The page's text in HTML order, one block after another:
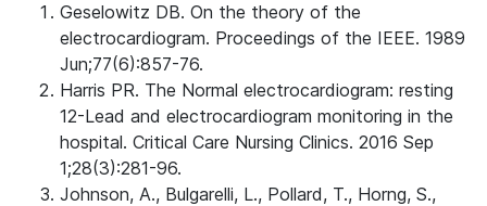
Geselowitz DB. On the theory of the
electrocardiogram. Proceedings of the IEEE. 1989
Jun;77(6):857-76.
Harris PR. The Normal electrocardiogram: resting
12-Lead and electrocardiogram monitoring in the
hospital. Critical Care Nursing Clinics. 2016 Sep
1;28(3):281-96.
Johnson, A., Bulgarelli, L., Pollard, T., Horng, S.,